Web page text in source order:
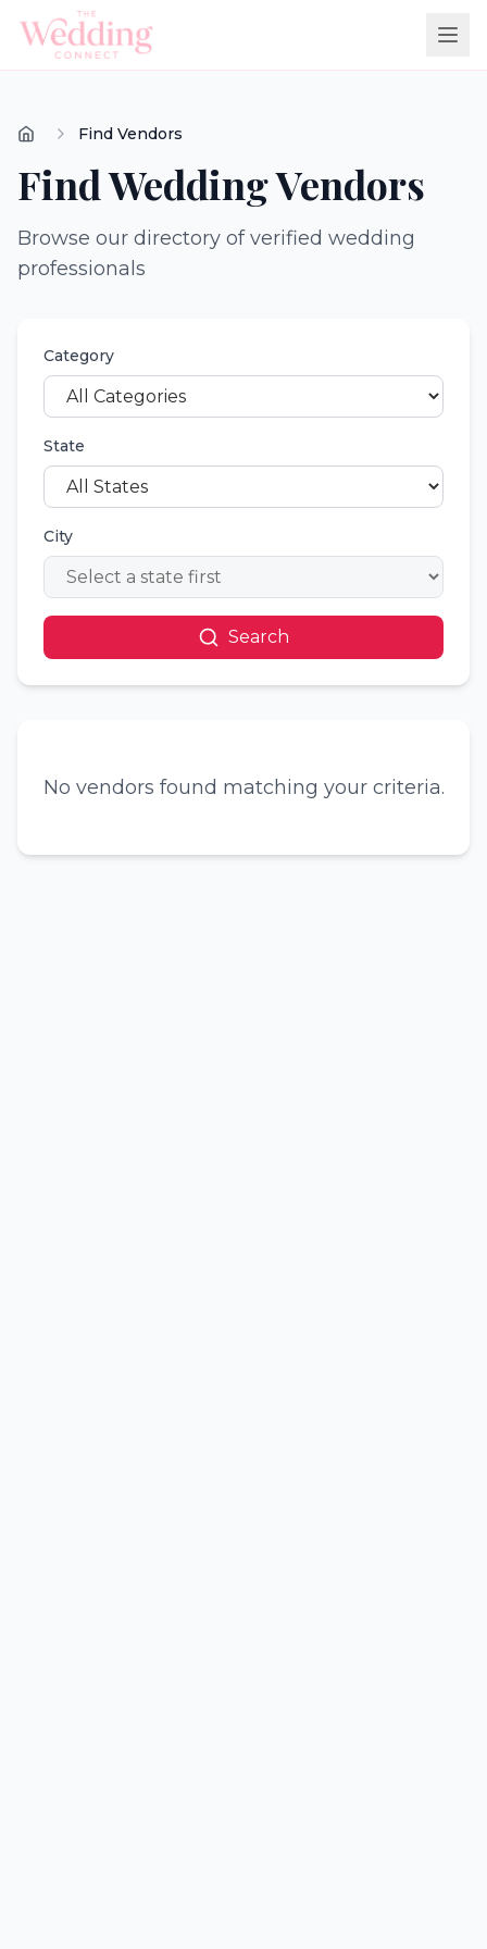
Find Vendors
Find Wedding Vendors
Browse our directory of verified wedding
professionals
Category
State
City
Search
No vendors found matching your criteria.